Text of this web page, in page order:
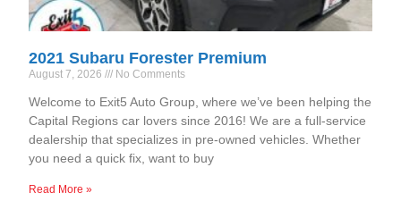
2021 Subaru Forester Premium
August 7, 2026 No Comments
Welcome to Exit5 Auto Group, where we’ve been helping the
Capital Regions car lovers since 2016! We are a full-service
dealership that specializes in pre-owned vehicles. Whether
you need a quick fix, want to buy
Read More »